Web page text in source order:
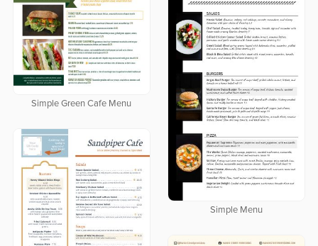
Simple Green Cafe Menu
Simple Menu